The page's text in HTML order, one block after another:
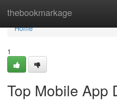
thebookmarkage
Home
Home
1
Top Mobile App